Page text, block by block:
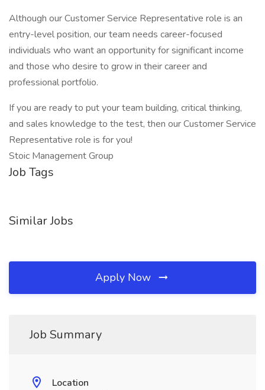
Although our Customer Service Representative role is an
entry-level position, our team needs career-focused
individuals who want an opportunity for significant income
and those who desire to grow in their career and
professional portfolio.
If you are ready to put your team building, critical thinking,
and sales knowledge to the test, then our Customer Service
Representative role is for you!
Stoic Management Group
Job Tags
Similar Jobs
Apply Now
Job Summary
Location